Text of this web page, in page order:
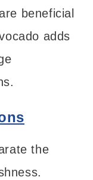
beneficial
adds
the